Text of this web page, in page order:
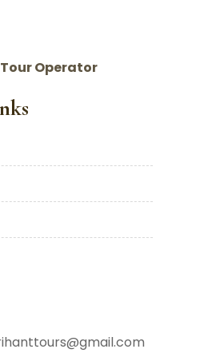
Operator